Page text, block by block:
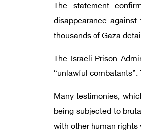
The statement
disappearance
thousands of Gaza
The Israeli Prison
“unlawful
Many testimonies,
being subjected to
with other human rights